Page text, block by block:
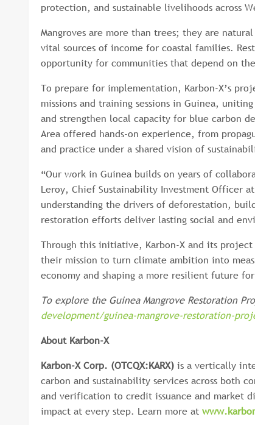
protection, and sustainable livelihoods across
Mangroves are more than trees; they are
vital sources of income for coastal families.
opportunity for communities that depend on
To prepare for implementation, Karbon-X’s
missions and training sessions in Guinea,
and strengthen local capacity for blue carbon
Area offered hands-on experience, from
and practice under a shared vision of
“Our work in Guinea builds on years of
Leroy, Chief Sustainability Investment Officer
understanding the drivers of deforestation,
restoration efforts deliver lasting social and
Through this initiative, Karbon-X and its project
their mission to turn climate ambition into
economy and shaping a more resilient future
To explore the Guinea Mangrove Restoration
development/guinea-mangrove-restoration-
About Karbon-X
Karbon-X Corp. (OTCQX:KARX) is a vertically
carbon and sustainability services across both
and verification to credit issuance and market
impact at every step. Learn more at